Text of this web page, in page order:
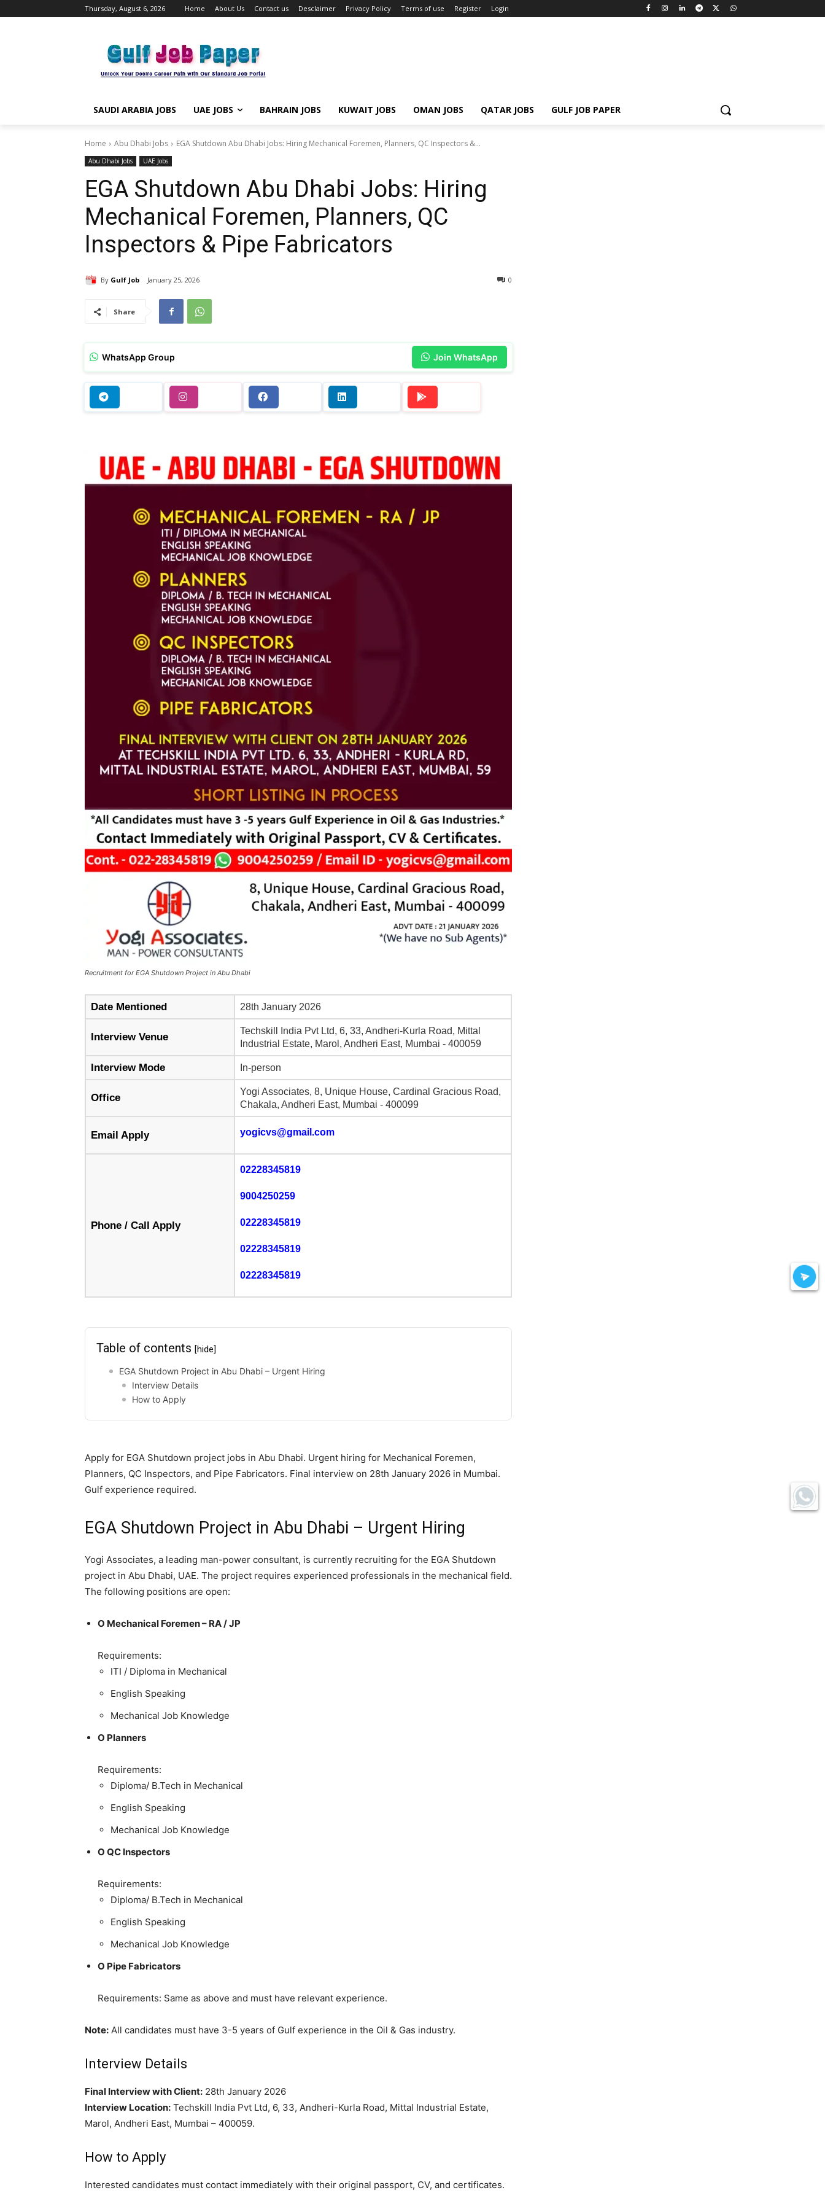
Thursday, August 6, 2026 Home About Us Contact us Desclaimer Privacy Policy Terms of use Register Login
SAUDI ARABIA JOBS UAE JOBS BAHRAIN JOBS KUWAIT JOBS OMAN JOBS QATAR JOBS GULF JOB PAPER
Home Abu Dhabi Jobs EGA Shutdown Abu Dhabi Jobs: Hiring Mechanical Foremen, Planners, QC Inspectors &...
Abu Dhabi Jobs UAE Jobs
EGA Shutdown Abu Dhabi Jobs: Hiring
Mechanical Foremen, Planners, QC
Inspectors & Pipe Fabricators
By Gulf Job January 25, 2026 0
Share
WhatsApp Group Join WhatsApp
Recruitment for EGA Shutdown Project in Abu Dhabi
Date Mentioned 28th January 2026
Interview Venue
Techskill India Pvt Ltd, 6, 33, Andheri-Kurla Road, Mittal
Industrial Estate, Marol, Andheri East, Mumbai - 400059
Interview Mode In-person
Office
Yogi Associates, 8, Unique House, Cardinal Gracious Road,
Chakala, Andheri East, Mumbai - 400099
Email Apply yogicvs@gmail.com
Phone / Call Apply
02228345819
9004250259
02228345819
02228345819
02228345819
Table of contents [hide]
EGA Shutdown Project in Abu Dhabi – Urgent Hiring
Interview Details
How to Apply
Apply for EGA Shutdown project jobs in Abu Dhabi. Urgent hiring for Mechanical Foremen,
Planners, QC Inspectors, and Pipe Fabricators. Final interview on 28th January 2026 in Mumbai.
Gulf experience required.
EGA Shutdown Project in Abu Dhabi – Urgent Hiring
Yogi Associates, a leading man-power consultant, is currently recruiting for the EGA Shutdown
project in Abu Dhabi, UAE. The project requires experienced professionals in the mechanical field.
The following positions are open:
O Mechanical Foremen – RA / JP
Requirements:
ITI / Diploma in Mechanical
English Speaking
Mechanical Job Knowledge
O Planners
Requirements:
Diploma/ B.Tech in Mechanical
English Speaking
Mechanical Job Knowledge
O QC Inspectors
Requirements:
Diploma/ B.Tech in Mechanical
English Speaking
Mechanical Job Knowledge
O Pipe Fabricators
Requirements: Same as above and must have relevant experience.
Note: All candidates must have 3-5 years of Gulf experience in the Oil & Gas industry.
Interview Details
Final Interview with Client: 28th January 2026
Interview Location: Techskill India Pvt Ltd, 6, 33, Andheri-Kurla Road, Mittal Industrial Estate,
Marol, Andheri East, Mumbai – 400059.
How to Apply
Interested candidates must contact immediately with their original passport, CV, and certificates.